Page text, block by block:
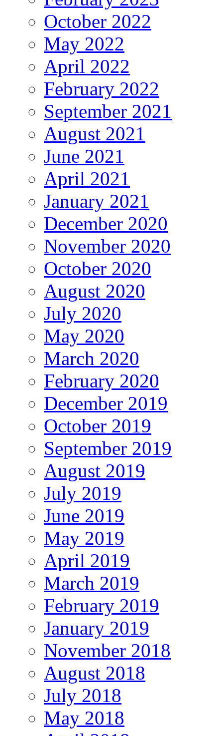
October 2022
May 2022
April 2022
February 2022
September 2021
August 2021
June 2021
April 2021
January 2021
December 2020
November 2020
October 2020
August 2020
July 2020
May 2020
March 2020
February 2020
December 2019
October 2019
September 2019
August 2019
July 2019
June 2019
May 2019
April 2019
March 2019
February 2019
January 2019
November 2018
August 2018
July 2018
May 2018